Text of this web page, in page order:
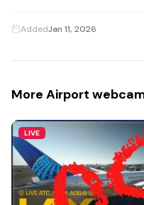
AddedJan 11, 2026
More Airport
LIVE